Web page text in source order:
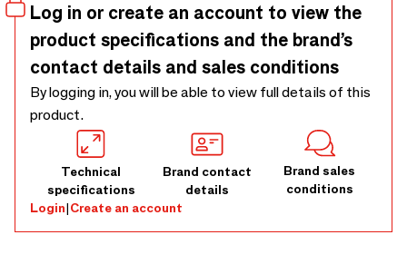
Log in or create an account to view the
product specifications and the brand’s
contact details and sales conditions
By logging in, you will be able to view full details of this
product.
Technical
specifications
Brand contact
details
Brand sales
conditions
Login|Create an account